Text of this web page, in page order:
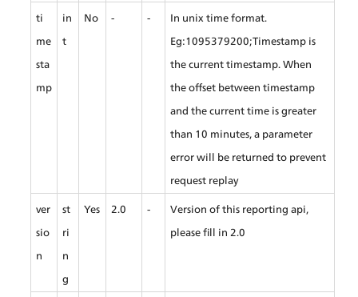
ti
me
sta
mp
in
t
No - -
In unix time format.
Eg:1095379200;Timestamp is
the current timestamp. When
the offset between timestamp
and the current time is greater
than 10 minutes, a parameter
error will be returned to prevent
request replay
ver
sio
n
st
ri
n
g
Yes 2.0 -
Version of this reporting api,
please fill in 2.0